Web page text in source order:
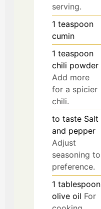
serving.
1 teaspoon
cumin
1 teaspoon
chili powder
Add more
for a spicier
chili.
to taste Salt
and pepper
Adjust
seasoning to
preference.
1 tablespoon
olive oil For